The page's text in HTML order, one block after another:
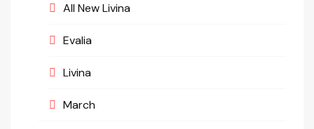
All New Livina
Evalia
Livina
March